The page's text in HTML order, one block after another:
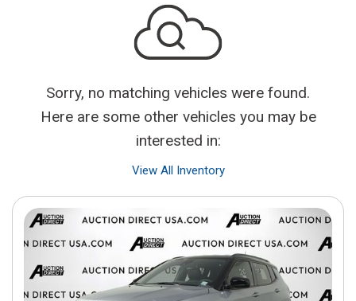
Sorry, no matching vehicles were found.
Here are some other vehicles you may be
interested in:
View All Inventory